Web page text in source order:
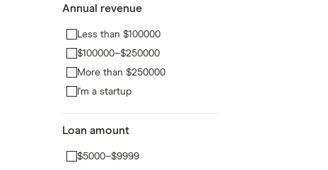
Annual revenue
Less than $100000
$100000–$250000
More than $250000
I'm a startup
Loan amount
$5000–$9999